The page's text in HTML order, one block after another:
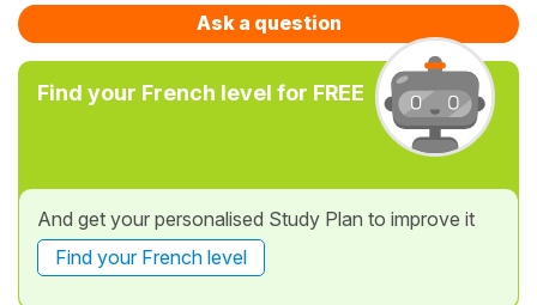
Ask a question
Find your French level for FREE
And get your personalised Study Plan to improve it
Find your French level